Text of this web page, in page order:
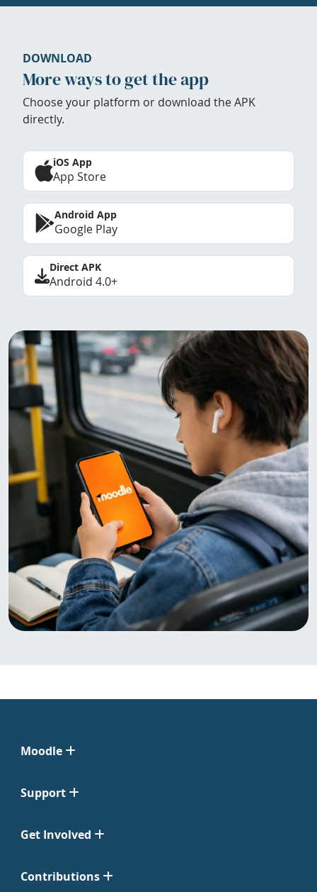
DOWNLOAD
More ways to get the app
Choose your platform or download the APK
directly.
iOS App
App Store
Android App
Google Play
Direct APK
Android 4.0+
Moodle
Support
Get Involved
Contributions